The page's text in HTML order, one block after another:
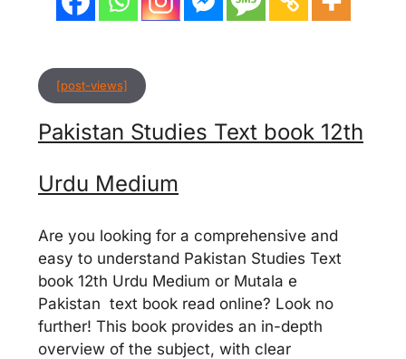
[post-views]
Pakistan Studies Text book 12th
Urdu Medium
Are you looking for a comprehensive and
easy to understand Pakistan Studies Text
book 12th Urdu Medium or Mutala e
Pakistan text book read online? Look no
further! This book provides an in-depth
overview of the subject, with clear